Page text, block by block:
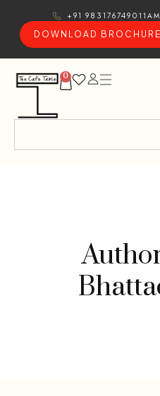
+91 9831767490
DOWNLOAD BROCHURE
0